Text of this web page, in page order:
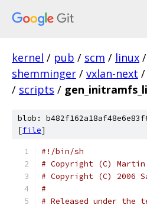
kernel / pub / scm / linux /
shemminger / vxlan-next /
/ scripts /
blob:
[file]
#!/bin/sh
# Copyright (C) Martin
# Copyright (C) 2006
#
# Released under the